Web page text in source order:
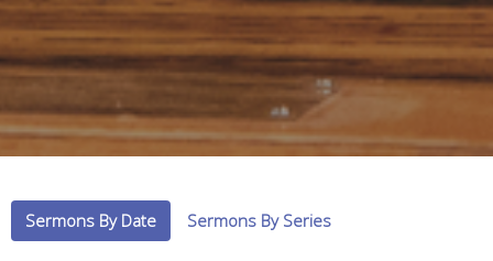
Sermons By Date Sermons By Series